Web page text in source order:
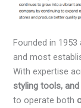
Founded in 1953
and most
With expertise
styling tools,
to operate both